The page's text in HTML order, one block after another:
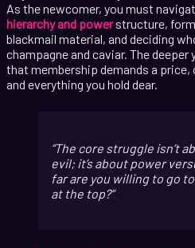
As the newcomer, you must
hierarchy and powerstructure,
blackmail material, and deciding
champagne and caviar. The
that membership demands a
and everything you hold dear.
The core struggle isn’t
evil; it’s about power
far are you willing to go
at the top?